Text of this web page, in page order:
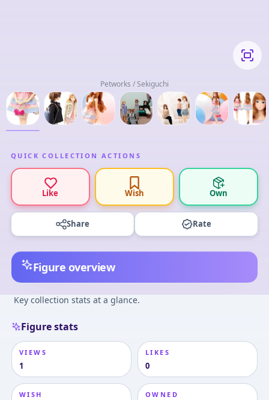
Petworks / Sekiguchi
QUICK COLLECTION ACTIONS
Like Wish Own
Share Rate
Figure overview
Key collection stats at a glance.
Figure stats
VIEWS
1
LIKES
0
WISH OWNED